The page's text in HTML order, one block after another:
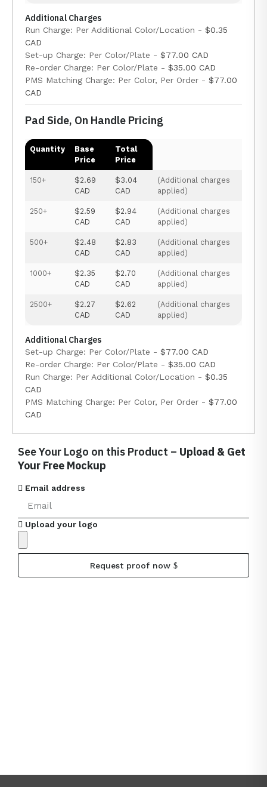
Additional Charges
Run Charge: Per Additional Color/Location - $0.35
CAD
Set-up Charge: Per Color/Plate - $77.00 CAD
Re-order Charge: Per Color/Plate - $35.00 CAD
PMS Matching Charge: Per Color, Per Order - $77.00
CAD
Pad Side, On Handle Pricing
Quantity
Base
Price
Total
Price
150+
$2.69
CAD
$3.04
CAD
(Additional charges
applied)
250+
$2.59
CAD
$2.94
CAD
(Additional charges
applied)
500+
$2.48
CAD
$2.83
CAD
(Additional charges
applied)
1000+
$2.35
CAD
$2.70
CAD
(Additional charges
applied)
2500+
$2.27
CAD
$2.62
CAD
(Additional charges
applied)
Additional Charges
Set-up Charge: Per Color/Plate - $77.00 CAD
Re-order Charge: Per Color/Plate - $35.00 CAD
Run Charge: Per Additional Color/Location - $0.35
CAD
PMS Matching Charge: Per Color, Per Order - $77.00
CAD
See Your Logo on this Product – Upload & Get
Your Free Mockup
Email address
Upload your logo
Request proof now